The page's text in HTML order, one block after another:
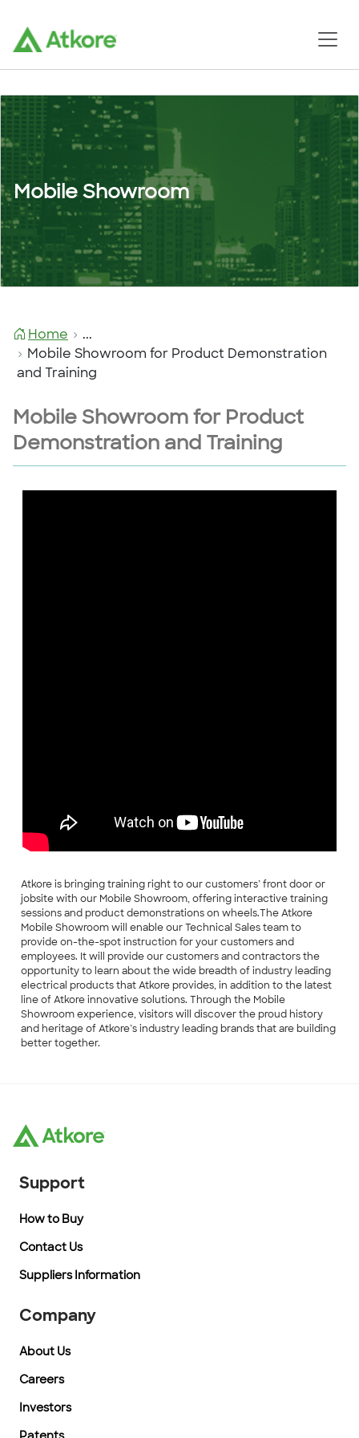
Mobile Showroom
Home
...
Mobile Showroom for Product Demonstration
and Training
Mobile Showroom for Product
Demonstration and Training
Atkore is bringing training right to our customers’ front door or
jobsite with our Mobile Showroom, offering interactive training
sessions and product demonstrations on wheels.The Atkore
Mobile Showroom will enable our Technical Sales team to
provide on-the-spot instruction for your customers and
employees. It will provide our customers and contractors the
opportunity to learn about the wide breadth of industry leading
electrical products that Atkore provides, in addition to the latest
line of Atkore innovative solutions. Through the Mobile
Showroom experience, visitors will discover the proud history
and heritage of Atkore’s industry leading brands that are building
better together.
Support
How to Buy
Contact Us
Suppliers Information
Company
About Us
Careers
Investors